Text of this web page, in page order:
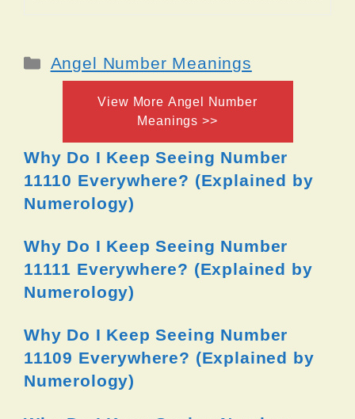
Categories
Angel Number Meanings
View More Angel Number
Meanings >>
Why Do I Keep Seeing Number
11110 Everywhere? (Explained by
Numerology)
Why Do I Keep Seeing Number
11111 Everywhere? (Explained by
Numerology)
Why Do I Keep Seeing Number
11109 Everywhere? (Explained by
Numerology)